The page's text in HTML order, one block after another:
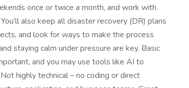
once or twice a month, and work with
also keep all disaster recovery (DR) plans
and look for ways to make the process
staying calm under pressure are key. Basic
and you may use tools like AI to
highly technical – no coding or direct